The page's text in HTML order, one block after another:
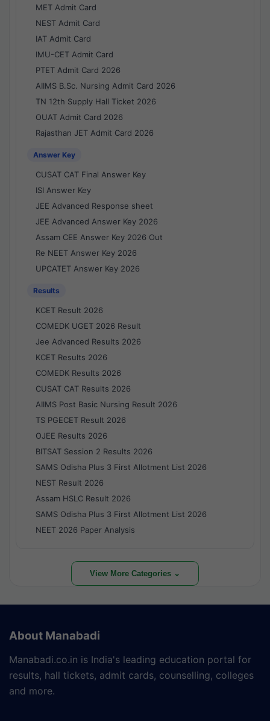
MET Admit Card
NEST Admit Card
IAT Admit Card
IMU-CET Admit Card
PTET Admit Card 2026
AIIMS B.Sc. Nursing Admit Card 2026
TN 12th Supply Hall Ticket 2026
OUAT Admit Card 2026
Rajasthan JET Admit Card 2026
Answer Key
CUSAT CAT Final Answer Key
ISI Answer Key
JEE Advanced Response sheet
JEE Advanced Answer Key 2026
Assam CEE Answer Key 2026 Out
Re NEET Answer Key 2026
UPCATET Answer Key 2026
Results
KCET Result 2026
COMEDK UGET 2026 Result
Jee Advanced Results 2026
KCET Results 2026
COMEDK Results 2026
CUSAT CAT Results 2026
AIIMS Post Basic Nursing Result 2026
TS PGECET Result 2026
OJEE Results 2026
BITSAT Session 2 Results 2026
SAMS Odisha Plus 3 First Allotment List 2026
NEST Result 2026
Assam HSLC Result 2026
SAMS Odisha Plus 3 First Allotment List 2026
NEET 2026 Paper Analysis
View More Categories ⌄
About Manabadi
Manabadi.co.in is India's leading education portal for
results, hall tickets, admit cards, counselling, colleges
and more.